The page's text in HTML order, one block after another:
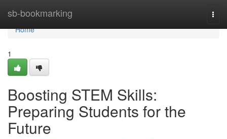
sb-bookmarking
Home
Home
1
Boosting STEM Skills:
Preparing Students for the
Future